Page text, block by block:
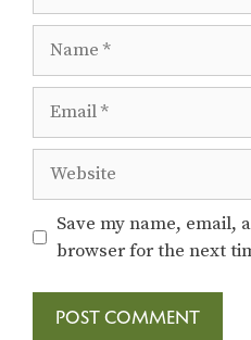
Website
Save my name, email,
browser for the next